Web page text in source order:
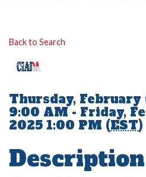
Back to Search
Thursday, February
9:00 AM - Friday,
2025 1:00 PM (EST)
Description